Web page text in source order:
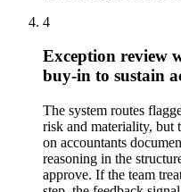
4
Exception review
buy-in to sustain
The system routes
risk and materiality, but
on accountants
reasoning in the
approve. If the team